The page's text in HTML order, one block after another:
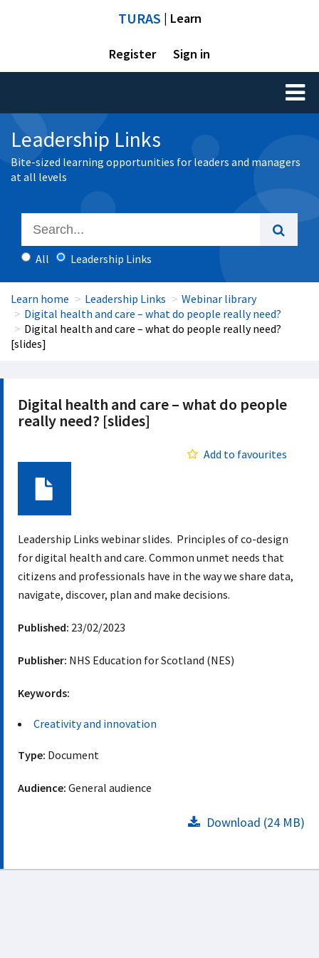
TURAS | Learn
Register Sign in
Toggle
Leadership Links
Bite-sized learning opportunities for leaders and managers
at all levels
All Leadership Links
Learn home Leadership Links
Webinar library
Digital health and care – what do people really need?
Digital health and care – what do people really need?
[slides]
Digital health and care – what do people
really need? [slides]
Add to favourites
Leadership Links webinar slides. Principles of co-design
for digital health and care. Common unmet needs that
citizens and professionals have in the way we share data,
navigate, discover, plan and make decisions.
Published: 23/02/2023
Publisher: NHS Education for Scotland (NES)
Keywords:
Creativity and innovation
Type: Document
Audience: General audience
Download (24 MB)